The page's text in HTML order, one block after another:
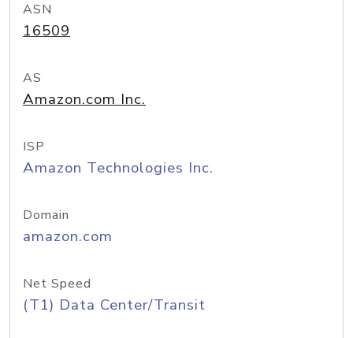
ASN
16509
AS
Amazon.com Inc.
ISP
Amazon Technologies Inc.
Domain
amazon.com
Net Speed
(T1) Data Center/Transit